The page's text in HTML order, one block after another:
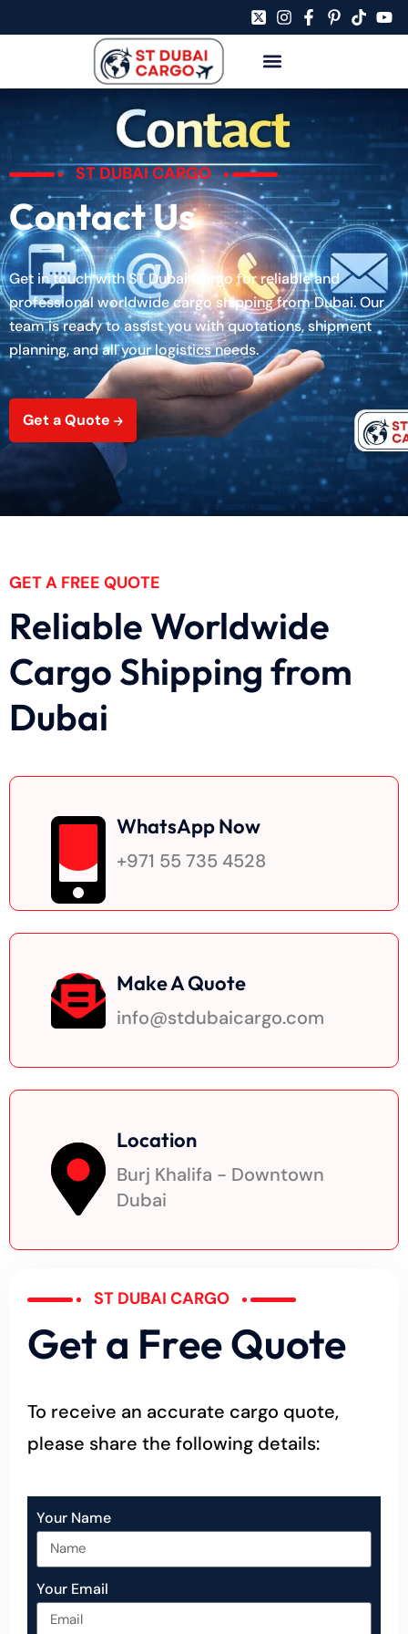
ST DUBAI CARGO
Contact Us
Get in touch with ST Dubai Cargo for reliable and
professional worldwide cargo shipping from Dubai. Our
team is ready to assist you with quotations, shipment
planning, and all your logistics needs.
Get a Quote
GET A FREE QUOTE
Reliable Worldwide
Cargo Shipping from
Dubai
WhatsApp Now
+971 55 735 4528
Make A Quote
info@stdubaicargo.com
Location
Burj Khalifa - Downtown
Dubai
ST DUBAI CARGO
Get a Free Quote
To receive an accurate cargo quote,
please share the following details:
Your Name
Your Email